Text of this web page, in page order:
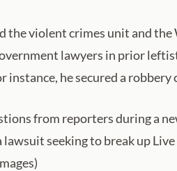
violent crimes unit and
lawyers in prior
instance, he secured a
from reporters during a
seeking to break up